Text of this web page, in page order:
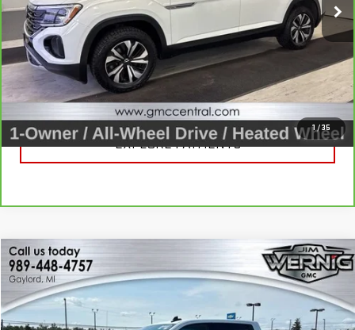
1 /35
54,466 mi Ext. Int.
CALL FOR BEST PRICE
UNLOCK BEST PRICE
EXPLORE PAYMENTS
USED2022GMC SIERRA 1500ELEVATION
Price Drop
VIN:
3GTUUCED4NG523432 Stock: B3274AModel:TK10543
$23,961
SALE PRICE
Compare Vehicle